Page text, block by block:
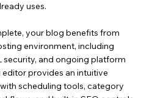
uses.
your blog benefits from
environment, including
security, and ongoing platform
provides an intuitive
scheduling tools, category